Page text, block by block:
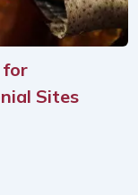
for
Sites